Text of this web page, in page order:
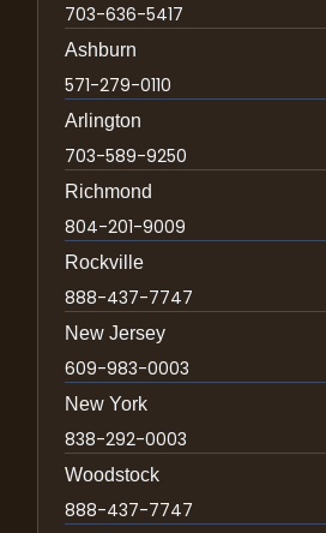
703-636-5417
Ashburn
571-279-0110
Arlington
703-589-9250
Richmond
804-201-9009
Rockville
888-437-7747
New Jersey
609-983-0003
New York
838-292-0003
Woodstock
888-437-7747